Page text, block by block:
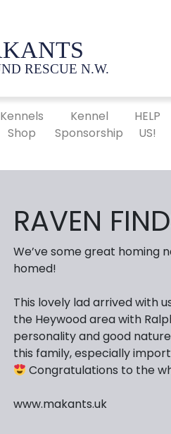
Kennels
Shop
Kennel
Sponsorship
HELP
US!
RAVEN
We’ve some great homing
homed!
This lovely lad arrived with
the Heywood area with
personality and good
this family, especially
Congratulations to the
www.makants.uk